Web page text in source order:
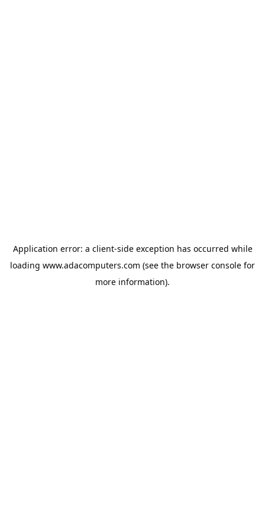
Application error: a client-side exception has occurred while
loading www.adacomputers.com (see the browser console for
more information).